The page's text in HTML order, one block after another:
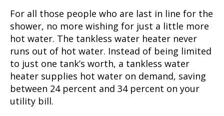
For all those people who are last in line for the
shower, no more wishing for just a little more
hot water. The tankless water heater never
runs out of hot water. Instead of being limited
to just one tank’s worth, a tankless water
heater supplies hot water on demand, saving
between 24 percent and 34 percent on your
utility bill.